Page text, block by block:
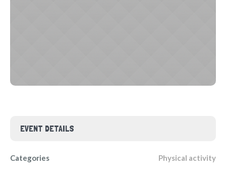
EVENT DETAILS
Categories Physical activity